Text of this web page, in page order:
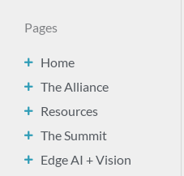
Pages
Home
The Alliance
Resources
The Summit
Edge AI + Vision